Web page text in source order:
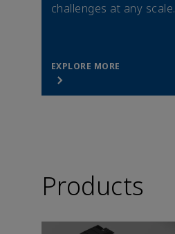
challenges at any scale.
EXPLORE MORE
Products